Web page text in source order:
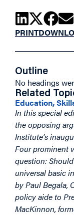
PRINT
Outline
No headings
Related
Education,
In this special
the opposing
Institute’s
Four prominent
question:
universal basic
by Paul Begala,
policy aide to
MacKinnon,